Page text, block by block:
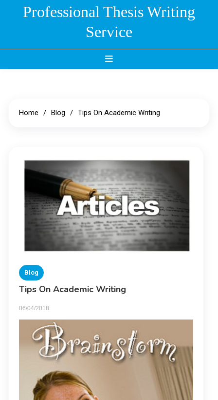
Professional Thesis Writing
Service
Home Blog Tips On Academic Writing
Blog
Tips On Academic Writing
06/04/2018